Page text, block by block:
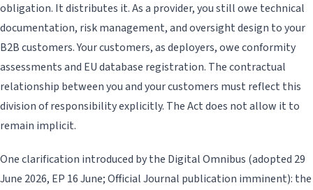
obligation. It distributes it. As a provider, you still owe technical
documentation, risk management, and oversight design to your
B2B customers. Your customers, as deployers, owe conformity
assessments and EU database registration. The contractual
relationship between you and your customers must reflect this
division of responsibility explicitly. The Act does not allow it to
remain implicit.
One clarification introduced by the Digital Omnibus (adopted 29
June 2026, EP 16 June; Official Journal publication imminent): the